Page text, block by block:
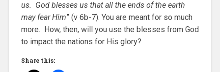
us. God blesses us that all the ends of the earth
may fear Him” (v 6b-7). You are meant for so much
more. How, then, will you use the blesses from God
to impact the nations for His glory?
Share this: